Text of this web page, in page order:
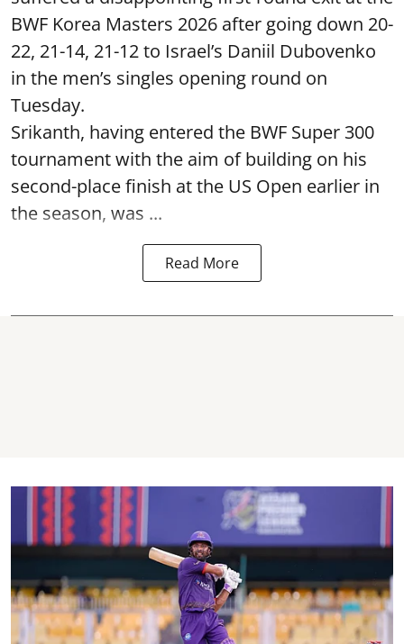
BWF Korea Masters 2026 after going down 20-
22, 21-14, 21-12 to Israel’s Daniil Dubovenko
in the men’s singles opening round on
Tuesday.
Srikanth, having entered the BWF Super 300
tournament with the aim of building on his
second-place finish at the US Open earlier in
the season, was ...
Read More